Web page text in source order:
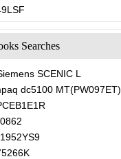
Searches
SCENIC L
dc5100 MT(PW097ET)